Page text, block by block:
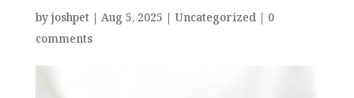
by joshpet| Aug 5, 2025 | Uncategorized | 0
comments